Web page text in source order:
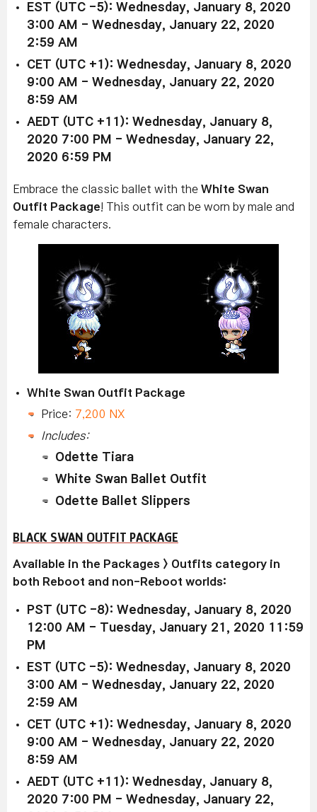
EST (UTC -5): Wednesday, January 8, 2020
3:00 AM - Wednesday, January 22, 2020
2:59 AM
CET (UTC +1): Wednesday, January 8, 2020
9:00 AM - Wednesday, January 22, 2020
8:59 AM
AEDT (UTC +11): Wednesday, January 8,
2020 7:00 PM - Wednesday, January 22,
2020 6:59 PM
Embrace the classic ballet with the White Swan
Outfit Package ! This outfit can be worn by male and
female characters.
White Swan Outfit Package
Price: 7,200 NX
Includes:
Odette Tiara
White Swan Ballet Outfit
Odette Ballet Slippers
BLACK SWAN OUTFIT PACKAGE
Available in the Packages > Outfits category in
both Reboot and non-Reboot worlds:
PST (UTC -8): Wednesday, January 8, 2020
12:00 AM - Tuesday, January 21, 2020 11:59
PM
EST (UTC -5): Wednesday, January 8, 2020
3:00 AM - Wednesday, January 22, 2020
2:59 AM
CET (UTC +1): Wednesday, January 8, 2020
9:00 AM - Wednesday, January 22, 2020
8:59 AM
AEDT (UTC +11): Wednesday, January 8,
2020 7:00 PM - Wednesday, January 22,